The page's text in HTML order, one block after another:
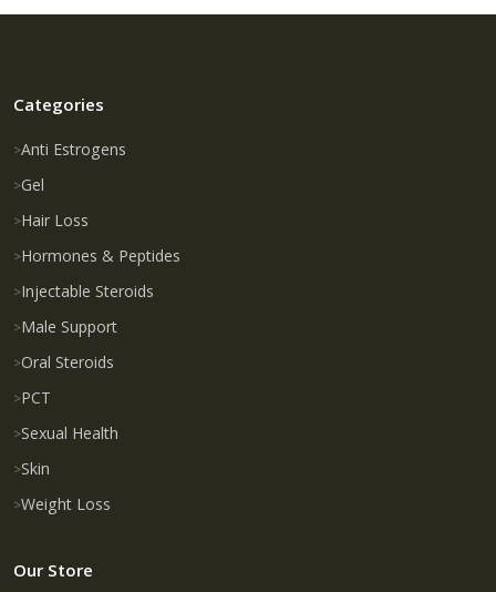
Categories
Anti Estrogens
Gel
Hair Loss
Hormones & Peptides
Injectable Steroids
Male Support
Oral Steroids
PCT
Sexual Health
Skin
Weight Loss
Our Store